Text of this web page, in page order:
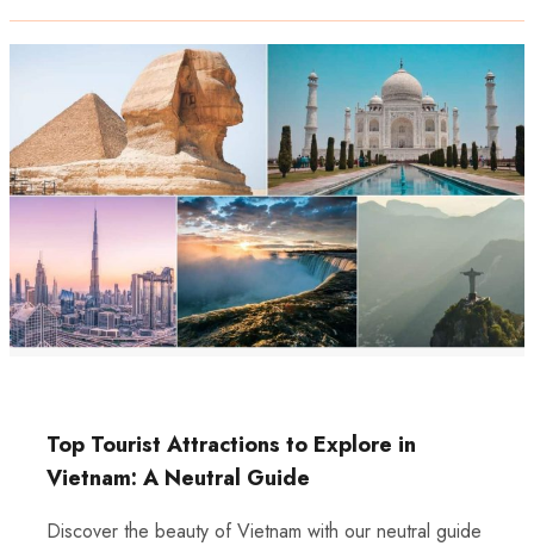
Top Tourist Attractions to Explore in
Vietnam: A Neutral Guide
Discover the beauty of Vietnam with our neutral guide